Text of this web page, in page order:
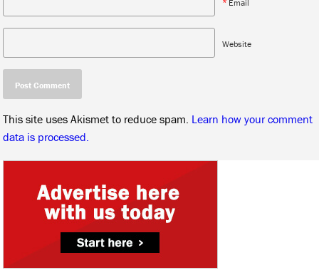
Website
This site uses Akismet to reduce spam. Learn how your comment
data is processed.